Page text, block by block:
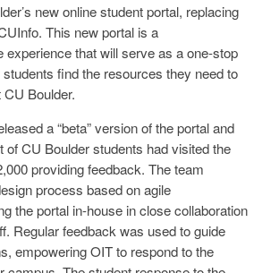
new online student portal, replacing
This new portal is a
experience that will serve as a one-stop
find the resources they need to
Boulder.
a “beta” version of the portal and
of CU Boulder students had visited the
providing feedback. The team
process based on agile
the portal in-house in close collaboration
Regular feedback was used to guide
empowering OIT to respond to the